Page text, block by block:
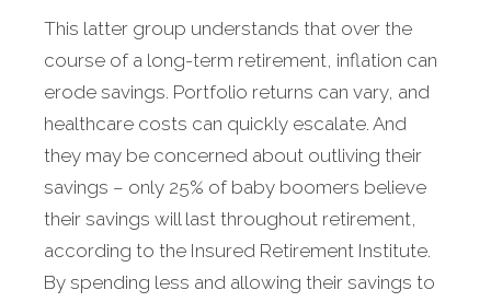
This latter group understands that over the
course of a long-term retire­ment, inflation can
erode sav­ings. Portfolio returns can vary, and
healthcare costs can quickly escalate. And
they may be con­cerned about outliving their
savings – only 25% of baby boomers believe
their savings will last throughout retirement,
according to the Insured Retirement Institute.
By spending less and allowing their savings to